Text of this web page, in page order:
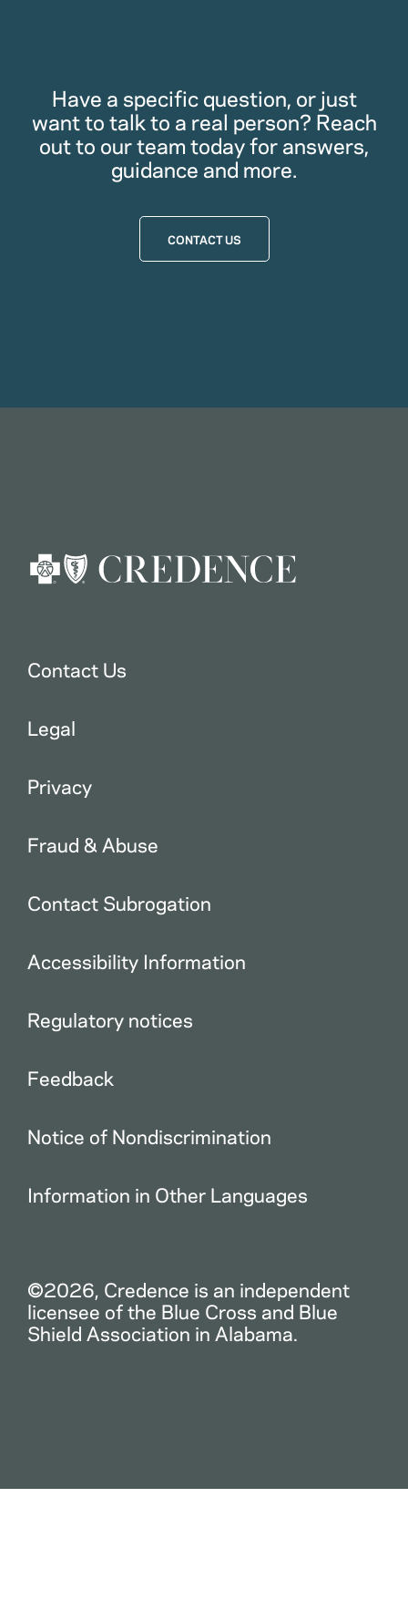
Have a specific question, or just
want to talk to a real person? Reach
out to our team today for answers,
guidance and more.
CONTACT US
Contact Us
Legal
Privacy
Fraud & Abuse
Contact Subrogation
Accessibility Information
Regulatory notices
Feedback
Notice of Nondiscrimination
Information in Other Languages
©2026, Credence is an independent
licensee of the Blue Cross and Blue
Shield Association in Alabama.